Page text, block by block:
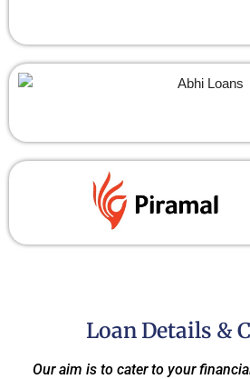
Loan Details &
Our aim is to cater to your